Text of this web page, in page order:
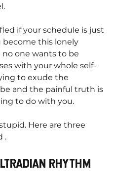
if your schedule is just
become this lonely
one wants to be
with your whole self-
to exude the
and the painful truth is
to do with you.
Here are three
.
RHYTHM